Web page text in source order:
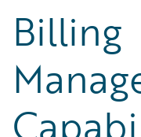
Billing